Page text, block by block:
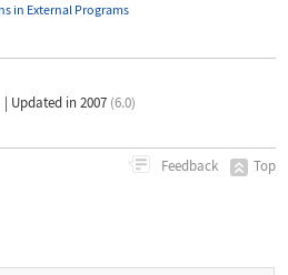
in External Programs
| Updated in 2007 (6.0)
Feedback Top